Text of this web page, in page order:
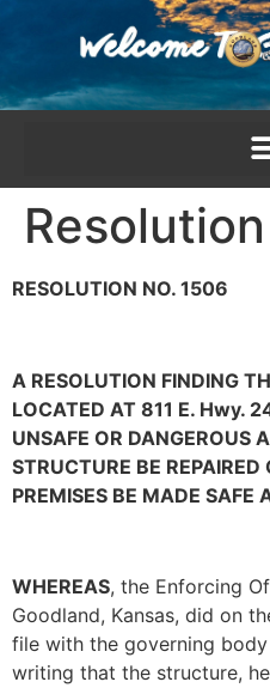
RESOLUTION NO. 1506
A RESOLUTION FINDING
LOCATED AT 811 E. Hwy.
UNSAFE OR DANGEROUS
STRUCTURE BE
PREMISES BE MADE SAFE
WHEREAS, the Enforcing
Goodland, Kansas, did on
file with the governing
writing that the structure,